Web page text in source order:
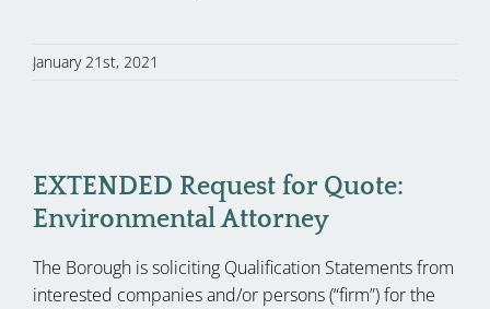
January 21st, 2021
EXTENDED Request for Quote:
Environmental Attorney
The Borough is soliciting Qualification Statements from
interested companies and/or persons (“firm”) for the